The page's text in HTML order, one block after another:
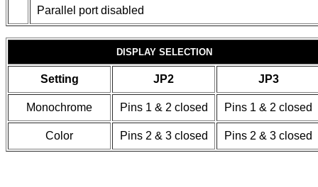
Parallel port disabled
DISPLAY SELECTION
Setting JP2 JP3
Monochrome Pins 1 & 2 closed Pins 1 & 2 closed
Color Pins 2 & 3 closed Pins 2 & 3 closed